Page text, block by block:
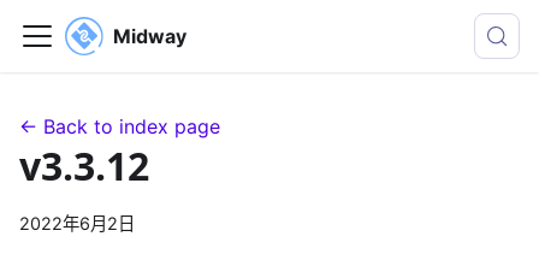
Midway
← Back to index page
v3.3.12
2022年6月2日